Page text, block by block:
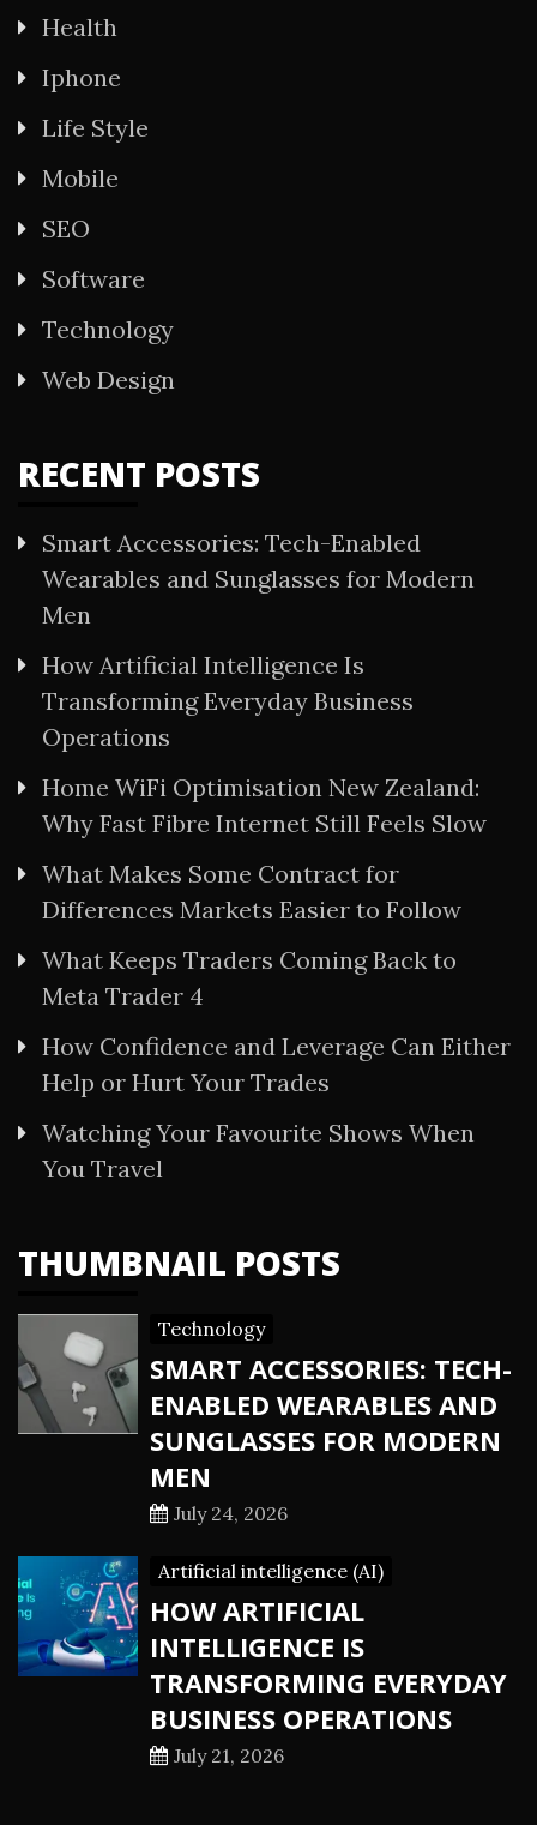
Health
Iphone
Life Style
Mobile
SEO
Software
Technology
Web Design
RECENT POSTS
Smart Accessories: Tech-Enabled
Wearables and Sunglasses for Modern
Men
How Artificial Intelligence Is
Transforming Everyday Business
Operations
Home WiFi Optimisation New Zealand:
Why Fast Fibre Internet Still Feels Slow
What Makes Some Contract for
Differences Markets Easier to Follow
What Keeps Traders Coming Back to
Meta Trader 4
How Confidence and Leverage Can Either
Help or Hurt Your Trades
Watching Your Favourite Shows When
You Travel
THUMBNAIL POSTS
Technology
SMART ACCESSORIES: TECH-
ENABLED WEARABLES AND
SUNGLASSES FOR MODERN
MEN
July 24, 2026
Artificial intelligence (AI)
HOW ARTIFICIAL
INTELLIGENCE IS
TRANSFORMING EVERYDAY
BUSINESS OPERATIONS
July 21, 2026